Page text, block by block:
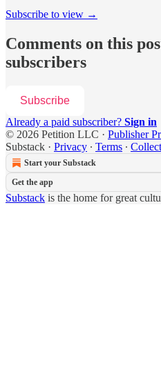
Subscribe to view →
Comments on this
subscribers
Subscribe
Already a paid subscriber? Sign in
© 2026 Petition LLC · Publisher
Substack · Privacy ∙ Terms ∙
Start your Substack
Get the app
Substack is the home for great